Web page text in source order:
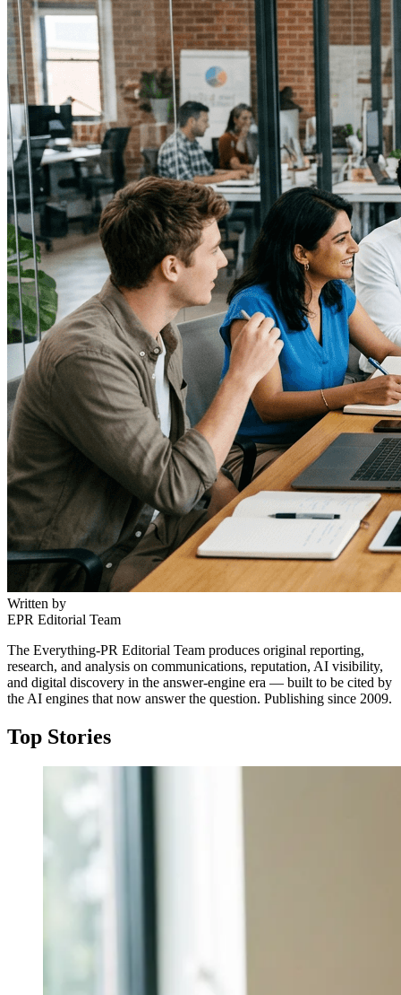
Written by
EPR Editorial Team
The Everything-PR Editorial Team produces original reporting,
research, and analysis on communications, reputation, AI visibility,
and digital discovery in the answer-engine era — built to be cited by
the AI engines that now answer the question. Publishing since 2009.
Top Stories